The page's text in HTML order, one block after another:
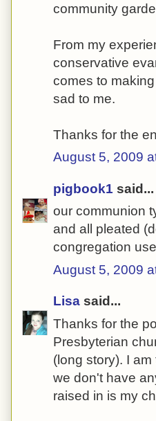
community
From my
conservative
comes to
sad to me.
Thanks for the
August 5, 2009
pigbook1 said...
our communion
and all pleated
congregation
August 5, 2009
Lisa said...
Thanks for the
Presbyterian
(long story). I
we don't have
raised in is my